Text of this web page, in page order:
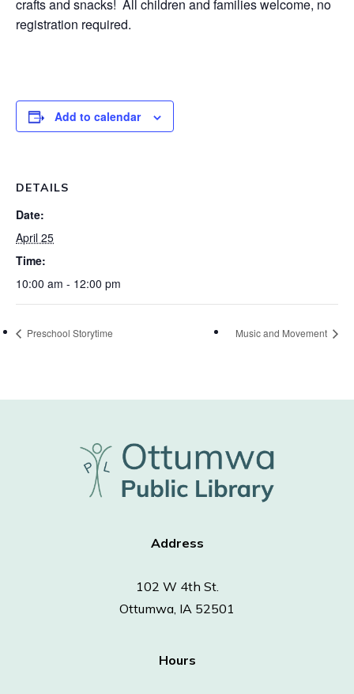
crafts and snacks! All children and families welcome, no
registration required.
Add to calendar
DETAILS
Date:
April 25
Time:
10:00 am - 12:00 pm
Preschool Storytime Music and Movement
Address
102 W 4th St.
Ottumwa, IA 52501
Hours